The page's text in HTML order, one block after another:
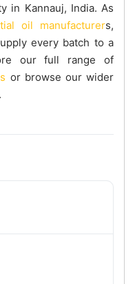
in Kannauj, India. As
oil manufacturers,
every batch to a
our full range of
or browse our wider